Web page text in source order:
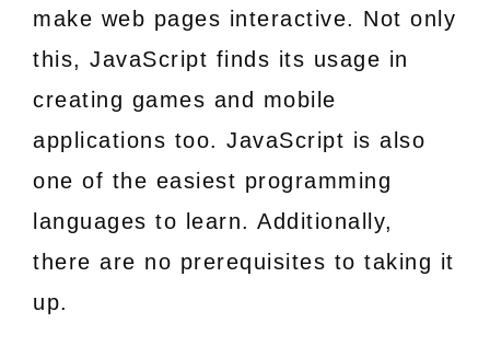
make web pages interactive. Not only
this, JavaScript finds its usage in
creating games and mobile
applications too. JavaScript is also
one of the easiest programming
languages to learn. Additionally,
there are no prerequisites to taking it
up.